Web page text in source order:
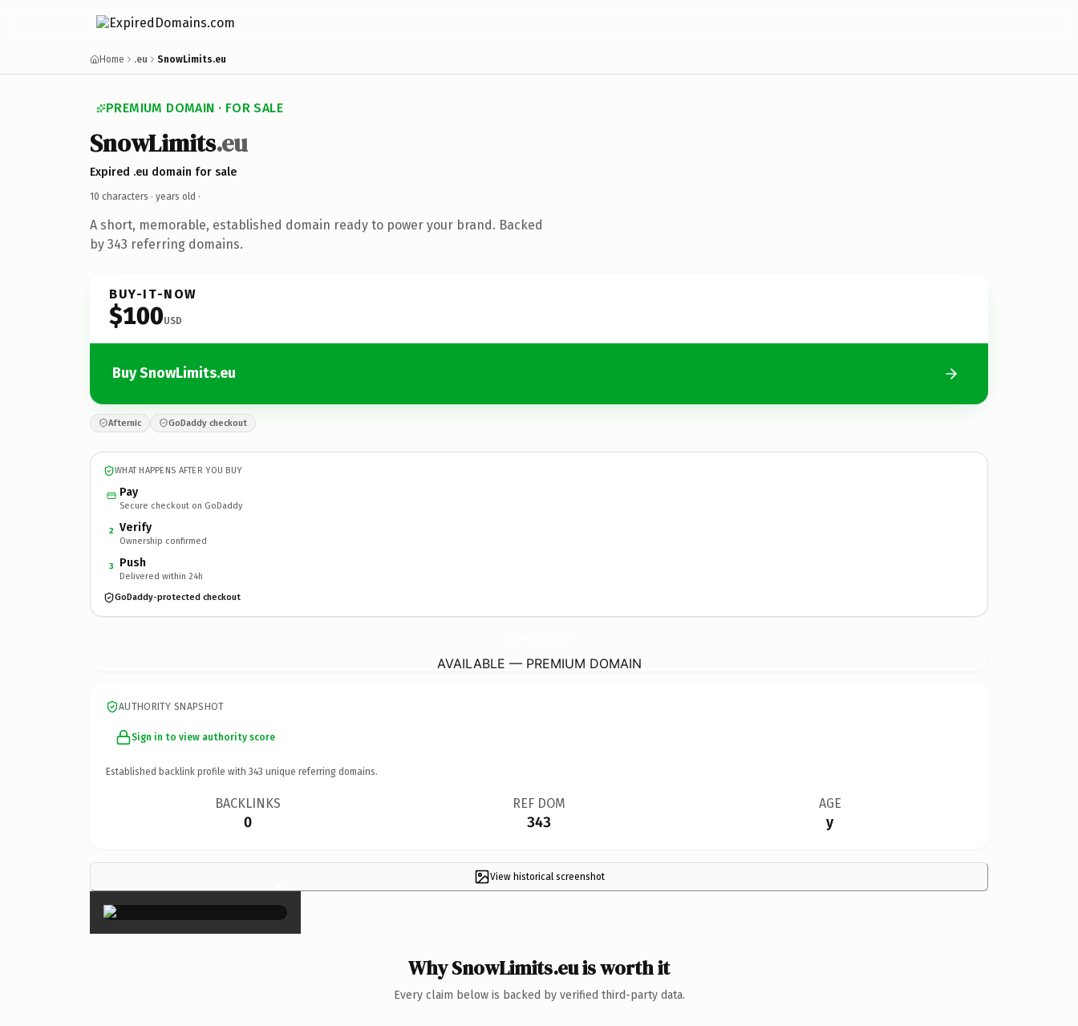
Home .eu SnowLimits.eu
PREMIUM DOMAIN · FOR SALE
SnowLimits.eu
Expired .eu domain for sale
10 characters · years old ·
A short, memorable, established domain ready to power your brand. Backed
by 343 referring domains.
BUY-IT-NOW
$100USD
Buy SnowLimits.eu
Afternic GoDaddy checkout
WHAT HAPPENS AFTER YOU BUY
Pay
Secure checkout on GoDaddy
2 Verify
Ownership confirmed
3 Push
Delivered within 24h
GoDaddy-protected checkout
AVAILABLE — PREMIUM DOMAIN
AUTHORITY SNAPSHOT
Sign in to view authority score
Established backlink profile with 343 unique referring domains.
BACKLINKS
0
REF DOM
343
AGE
y
View historical screenshot
×
Why SnowLimits.eu is worth it
Every claim below is backed by verified third-party data.